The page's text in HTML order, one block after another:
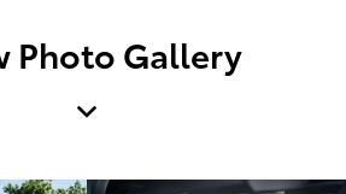
Photo Gallery